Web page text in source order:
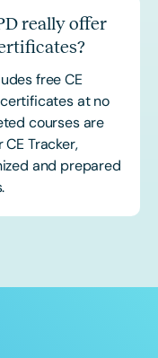
really offer
free CE
at no
courses are
Tracker,
and prepared